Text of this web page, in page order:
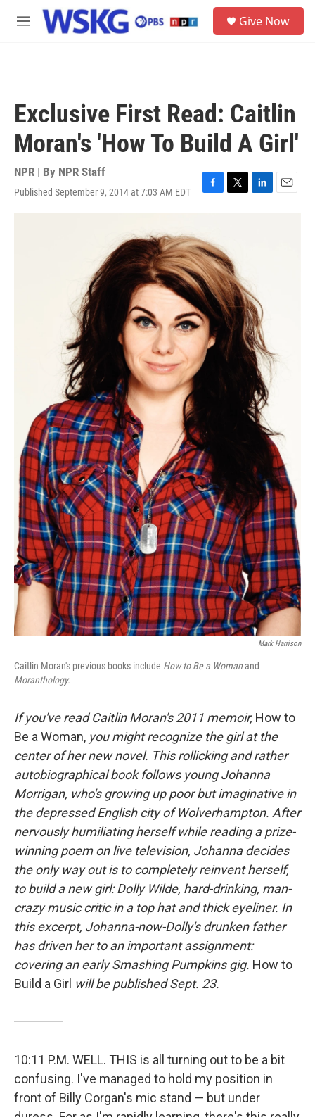
Skip to main content
M
Give Now
Exclusive First Read: Caitlin
Moran's 'How To Build A Girl'
NPR | By NPR Staff
Published September 9, 2014 at 7:03 AM EDT
F
e
b
o
o
k
T
e
r
L
n
E
Mark Harrison
Caitlin Moran's previous books include How to Be a Womanand
Moranthology.
If you've read Caitlin Moran's 2011 memoir, How to
Be a Woman, you might recognize the girl at the
center of her new novel. This rollicking and rather
autobiographical book follows young Johanna
Morrigan, who's growing up poor but imaginative in
the depressed English city of Wolverhampton. After
nervously humiliating herself while reading a prize-
winning poem on live television, Johanna decides
the only way out is to completely reinvent herself,
to build a new girl: Dolly Wilde, hard-drinking, man-
crazy music critic in a top hat and thick eyeliner. In
this excerpt, Johanna-now-Dolly's drunken father
has driven her to an important assignment:
covering an early Smashing Pumpkins gig. How to
Build a Girl will be published Sept. 23.
10:11 P.M. WELL. THIS is all turning out to be a bit
confusing. I've managed to hold my position in
front of Billy Corgan's mic stand — but under